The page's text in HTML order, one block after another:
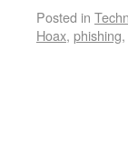
Posted in
Hoax, phishing,